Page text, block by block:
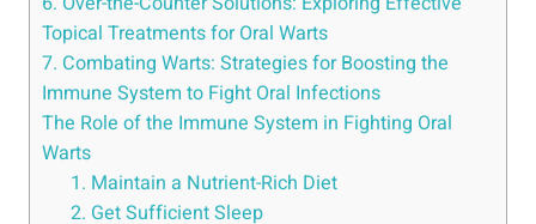
Topical Treatments for Oral Warts
7. Combating Warts: Strategies for Boosting the
Immune System to Fight Oral Infections
The Role of the Immune System in Fighting Oral
Warts
1. Maintain a Nutrient-Rich Diet
2. Get Sufficient Sleep